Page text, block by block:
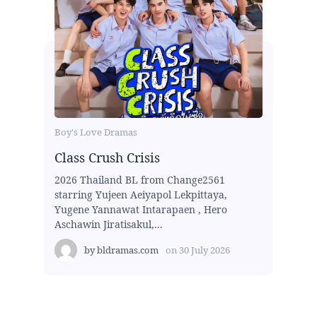
Boy's Love Dramas
Class Crush Crisis
2026 Thailand BL from Change2561
starring Yujeen Aeiyapol Lekpittaya,
Yugene Yannawat Intarapaen , Hero
Aschawin Jiratisakul,...
bybldramas.com on 30 July 2026